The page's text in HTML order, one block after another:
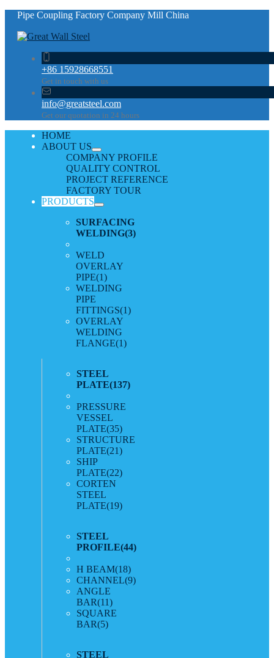
Pipe Coupling Factory Company Mill China
+86 15928668551
Get in touch with us
info@greatsteel.com
Get our quotation in 24 hours
HOME
ABOUT US
COMPANY PROFILE
QUALITY CONTROL
PROJECT REFERENCE
FACTORY TOUR
PRODUCTS
SURFACING
WELDING(3)
WELD
OVERLAY
PIPE(1)
WELDING
PIPE
FITTINGS(1)
OVERLAY
WELDING
FLANGE(1)
STEEL
PLATE(137)
PRESSURE
VESSEL
PLATE(35)
STRUCTURE
PLATE(21)
SHIP
PLATE(22)
CORTEN
STEEL
PLATE(19)
STEEL
PROFILE(44)
H BEAM(18)
CHANNEL(9)
ANGLE
BAR(11)
SQUARE
BAR(5)
STEEL